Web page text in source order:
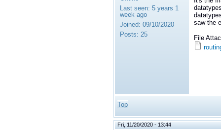
Last seen: 5 years 1
week ago
Joined: 09/10/2020
Posts: 25
saw the
File
Top
Fri, 11/20/2020 - 13:44